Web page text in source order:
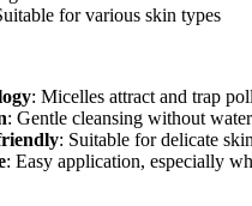
for various skin types
: Micelles attract and trap
: Gentle cleansing without water
: Suitable for delicate skin
: Easy application, especially